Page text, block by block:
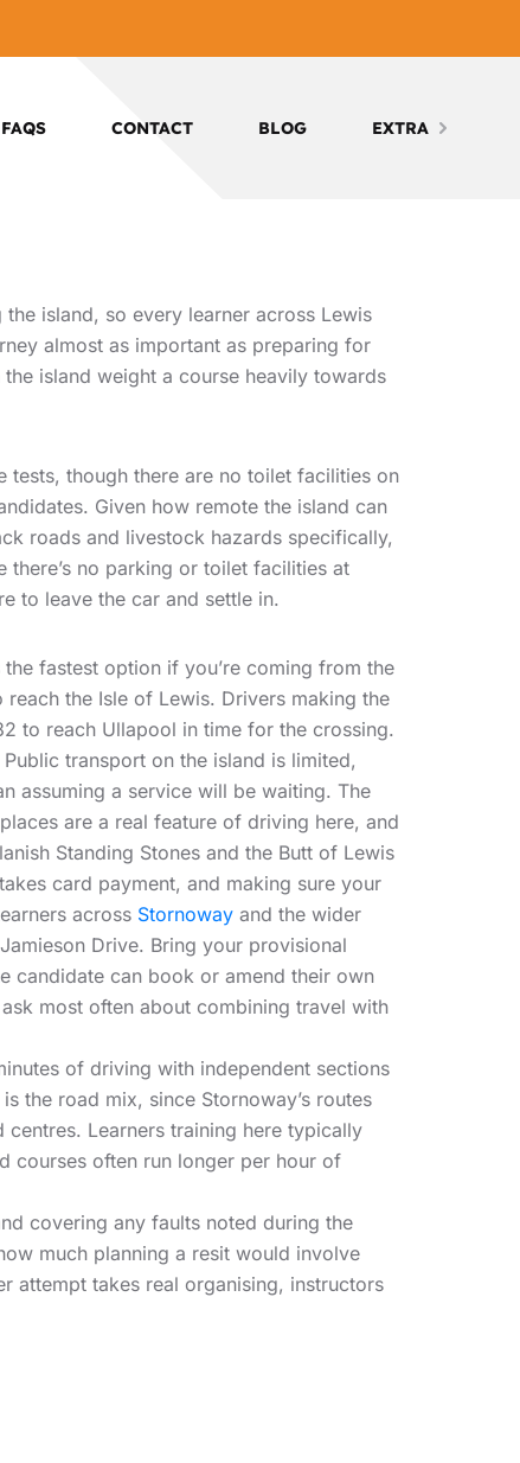
FAQS CONTACT BLOG EXTRA
island, so every learner across Lewis
almost as important as preparing for
island weight a course heavily towards
tests, though there are no toilet facilities on
Given how remote the island can
roads and livestock hazards specifically,
no parking or toilet facilities at
to leave the car and settle in.
fastest option if you’re coming from the
the Isle of Lewis. Drivers making the
to reach Ullapool in time for the crossing.
transport on the island is limited,
assuming a service will be waiting. The
are a real feature of driving here, and
Standing Stones and the Butt of Lewis
card payment, and making sure your
across Stornoway and the wider
Drive. Bring your provisional
candidate can book or amend their own
most often about combining travel with
of driving with independent sections
the road mix, since Stornoway’s routes
Learners training here typically
courses often run longer per hour of
covering any faults noted during the
much planning a resit would involve
attempt takes real organising, instructors